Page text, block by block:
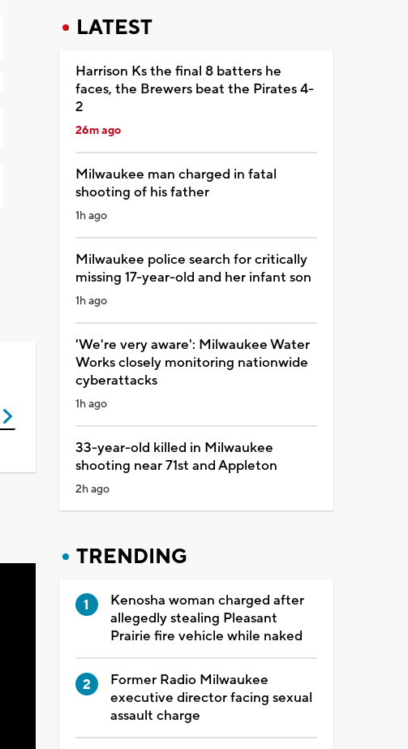
LATEST
Harrison Ks the final 8 batters he
faces, the Brewers beat the Pirates 4-
2
26m ago
Milwaukee man charged in fatal
shooting of his father
1h ago
Milwaukee police search for critically
missing 17-year-old and her infant son
1h ago
'We're very aware': Milwaukee Water
Works closely monitoring nationwide
cyberattacks
1h ago
33-year-old killed in Milwaukee
shooting near 71st and Appleton
2h ago
TRENDING
Kenosha woman charged after
allegedly stealing Pleasant
Prairie fire vehicle while naked
Former Radio Milwaukee
executive director facing sexual
assault charge